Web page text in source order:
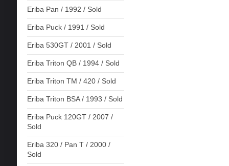
Eriba Pan / 1992 / Sold
Eriba Puck / 1991 / Sold
Eriba 530GT / 2001 / Sold
Eriba Triton QB / 1994 / Sold
Eriba Triton TM / 420 / Sold
Eriba Triton BSA / 1993 / Sold
Eriba Puck 120GT / 2007 /
Sold
Eriba 320 / Pan T / 2000 /
Sold